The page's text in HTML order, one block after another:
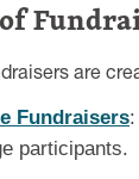
are
Fundraisers
participants.